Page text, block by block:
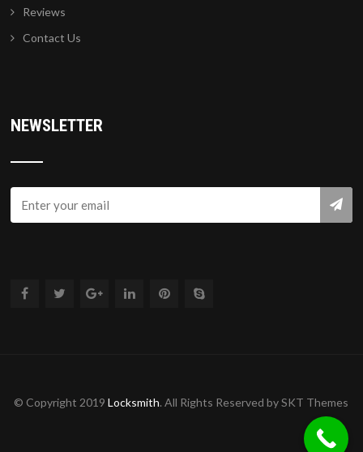
Reviews
Contact Us
NEWSLETTER
© Copyright 2019Locksmith. All Rights Reserved by SKT Themes